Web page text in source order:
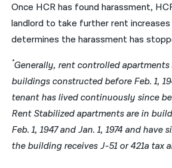
Once HCR has found harassment,
landlord to take further rent increases
determines the harassment has
*Generally, rent controlled apartments
buildings constructed before Feb. 1,
tenant has lived continuously since
Rent Stabilized apartments are in
Feb. 1, 1947 and Jan. 1, 1974 and have
the building receives J-51 or 421a tax